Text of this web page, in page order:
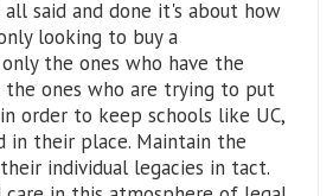
said and done it's about how
looking to buy a
the ones who have the
the ones who are trying to put
order to keep schools like UC,
their place. Maintain the
individual legacies in tact.